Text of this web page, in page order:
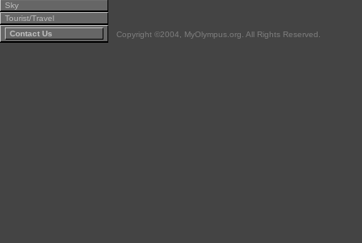
Sky
Tourist/Travel
Contact Us
Copyright ©2004, MyOlympus.org. All Rights Reserved.